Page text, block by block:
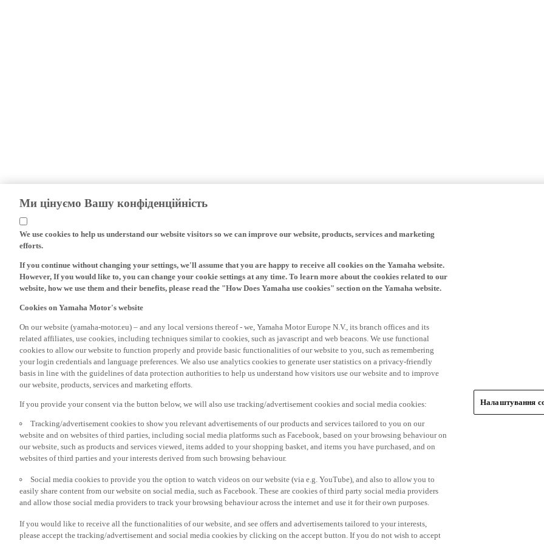
Ми цінуємо Вашу конфіденційність
We use cookies to help us understand our website visitors so we can improve our website, products, services and marketing
efforts.
If you continue without changing your settings, we'll assume that you are happy to receive all cookies on the Yamaha website.
However, If you would like to, you can change your cookie settings at any time. To learn more about the cookies related to our
website, how we use them and their benefits, please read the "How Does Yamaha use cookies" section on the Yamaha website.
Cookies on Yamaha Motor's website
On our website (yamaha-motor.eu) – and any local versions thereof - we, Yamaha Motor Europe N.V., its branch offices and its
related affiliates, use cookies, including techniques similar to cookies, such as javascript and web beacons. We use functional
cookies to allow our website to function properly and provide basic functionalities of our website to you, such as remembering
your login credentials and language preferences. We also use analytics cookies to generate user statistics on a privacy-friendly
basis in line with the guidelines of data protection authorities to help us understand how visitors use our website and to improve
our website, products, services and marketing efforts.
If you provide your consent via the button below, we will also use tracking/advertisement cookies and social media cookies:
Tracking/advertisement cookies to show you relevant advertisements of our products and services tailored to you on our
website and on websites of third parties, including social media platforms such as Facebook, based on your browsing behaviour on
our website, such as products and services viewed, items added to your shopping basket, and items you have purchased, and on
websites of third parties and your interests derived from such browsing behaviour.
Social media cookies to provide you the option to watch videos on our website (via e.g. YouTube), and also to allow you to
easily share content from our website on social media, such as Facebook. These are cookies of third party social media providers
and allow those social media providers to track your browsing behaviour across the internet and use it for their own purposes.
If you would like to receive all the functionalities of our website, and see offers and advertisements tailored to your interests,
please accept the tracking/advertisement and social media cookies by clicking on the accept button. If you do not wish to accept
Налаштування